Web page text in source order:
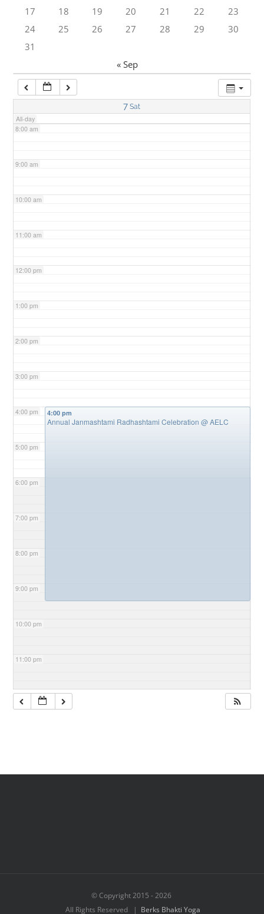
17
18 19 20 21 22
23
24
25 26 27 28 29
30
31
« Sep
7 Sat
All-day
7:00 am
8:00 am
9:00 am
10:00 am
11:00 am
12:00 pm
1:00 pm
2:00 pm
3:00 pm
4:00 pm
5:00 pm
6:00 pm
7:00 pm
8:00 pm
9:00 pm
10:00 pm
11:00 pm
4:00 pm
Annual Janmashtami Radhashtami Celebration@ AELC
© Copyright 2015 -2026
All Rights Reserved | Berks Bhakti Yoga